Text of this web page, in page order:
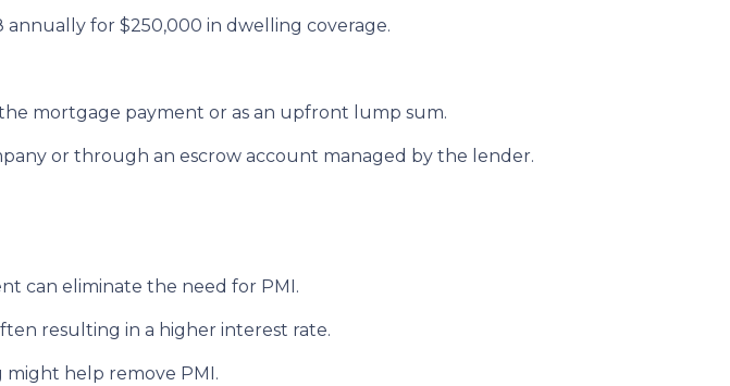
annually for $250,000 in dwelling coverage.
mortgage payment or as an upfront lump sum.
or through an escrow account managed by the lender.
can eliminate the need for PMI.
resulting in a higher interest rate.
might help remove PMI.